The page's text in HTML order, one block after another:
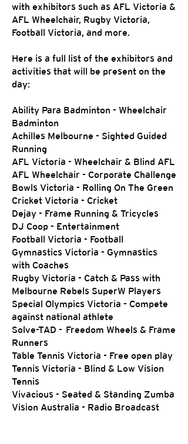
with exhibitors such as AFL Victoria &
AFL Wheelchair, Rugby Victoria,
Football Victoria, and more.
Here is a full list of the exhibitors and
activities that will be present on the
day:
Ability Para Badminton - Wheelchair
Badminton
Achilles Melbourne - Sighted Guided
Running
AFL Victoria - Wheelchair & Blind AFL
AFL Wheelchair - Corporate Challenge
Bowls Victoria - Rolling On The Green
Cricket Victoria - Cricket
Dejay - Frame Running & Tricycles
DJ Coop - Entertainment
Football Victoria - Football
Gymnastics Victoria - Gymnastics
with Coaches
Rugby Victoria - Catch & Pass with
Melbourne Rebels SuperW Players
Special Olympics Victoria - Compete
against national athlete
Solve-TAD - Freedom Wheels & Frame
Runners
Table Tennis Victoria - Free open play
Tennis Victoria - Blind & Low Vision
Tennis
Vivacious - Seated & Standing Zumba
Vision Australia - Radio Broadcast